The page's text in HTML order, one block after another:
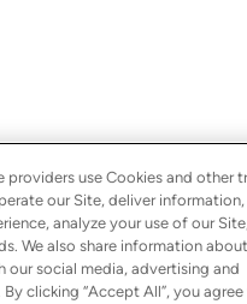
providers use Cookies and other
our Site, deliver information,
analyze your use of our
We also share information
our social media, advertising and
clicking “Accept All”, you